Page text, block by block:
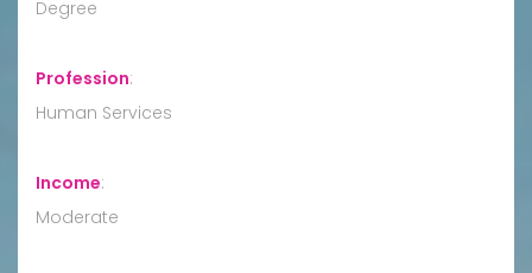
Degree
Profession:
Human Services
Income:
Moderate